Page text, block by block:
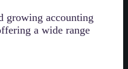
growing accounting
a wide range